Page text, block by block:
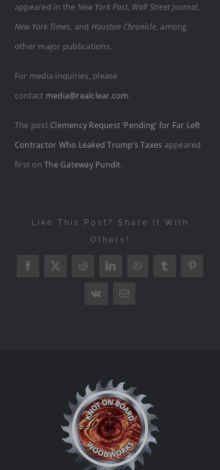
appeared in the New York Post, Wall Street Journal,
New York Times, and Houston Chronicle, among
other major publications.
For media inquiries, please
contact media@realclear.com.
The post Clemency Request ‘Pending’ for Far Left
Contractor Who Leaked Trump’s Taxes appeared
first onThe Gateway Pundit.
Like This Post? Share It With
Others!
Facebook
X RedditLinkedInWhatsAppTumblr
Vk Email